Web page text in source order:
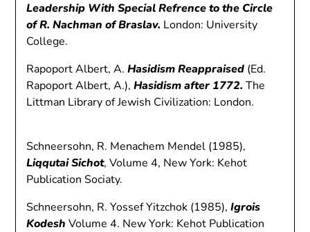
Leadership With Special Refrence to the Circle
of R. Nachman of Braslav. London: University
College.
Rapoport Albert, A.Hasidism Reappraised (Ed.
Rapoport Albert, A.),Hasidism after 1772.The
Littman Library of Jewish Civilization: London.
Schneersohn, R. Menachem Mendel (1985),
Liqqutai Sichot, Volume 4, New York: Kehot
Publication Sociaty.
Schneersohn, R. Yossef Yitzchok (1985),Igrois
KodeshVolume 4. New York: Kehot Publication